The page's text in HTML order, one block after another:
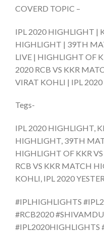
COVERD TOPIC –
IPL 2020 HIGHLIGHT |
HIGHLIGHT | 39TH
LIVE | HIGHLIGHT OF
2020 RCB VS KKR
VIRAT KOHLI | IPL
Tegs-
IPL 2020 HIGHLIGHT,
HIGHLIGHT, 39TH
HIGHLIGHT OF KKR
RCB VS KKR MATCH
KOHLI, IPL 2020
#IPLHIGHLIGHTS
#RCB2020
#IPL2020HIGHLIGHTS